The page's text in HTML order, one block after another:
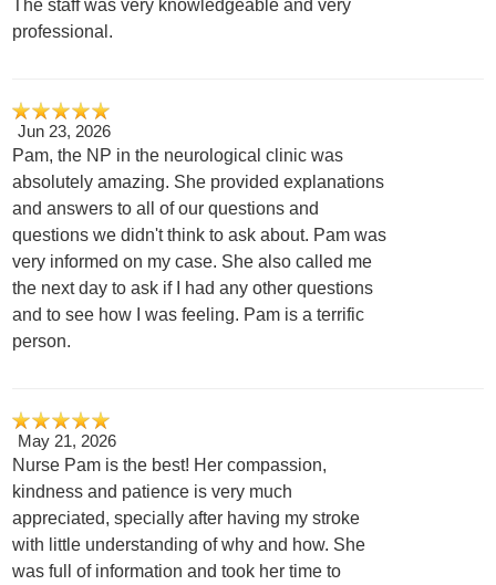
The staff was very knowledgeable and very
professional.
Jun 23, 2026
Pam, the NP in the neurological clinic was
absolutely amazing. She provided explanations
and answers to all of our questions and
questions we didn't think to ask about. Pam was
very informed on my case. She also called me
the next day to ask if I had any other questions
and to see how I was feeling. Pam is a terrific
person.
May 21, 2026
Nurse Pam is the best! Her compassion,
kindness and patience is very much
appreciated, specially after having my stroke
with little understanding of why and how. She
was full of information and took her time to